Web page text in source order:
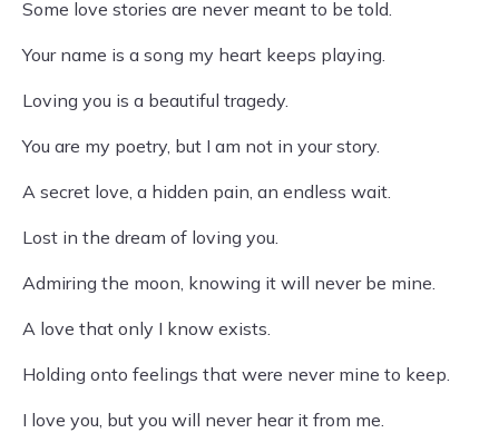
Some love stories are never meant to be told.
Your name is a song my heart keeps playing.
Loving you is a beautiful tragedy.
You are my poetry, but I am not in your story.
A secret love, a hidden pain, an endless wait.
Lost in the dream of loving you.
Admiring the moon, knowing it will never be mine.
A love that only I know exists.
Holding onto feelings that were never mine to keep.
I love you, but you will never hear it from me.